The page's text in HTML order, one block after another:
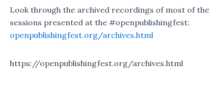
Look through the archived recordings of most of the
sessions presented at the #openpublishingfest:
openpublishingfest.org/archives.html
https://openpublishingfest.org/archives.html